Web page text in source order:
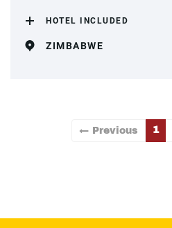
HOTEL INCLUDED
ZIMBABWE
← Previous 1